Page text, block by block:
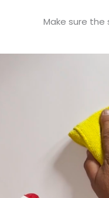
Make sure the